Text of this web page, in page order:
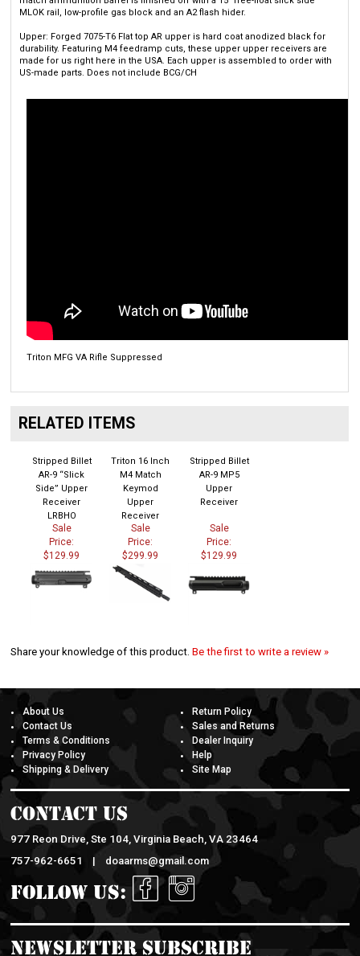
MLOK rail, low-profile gas block and an A2 flash hider.
Upper: Forged 7075-T6 Flat top AR upper is hard coat anodized black for
durability. Featuring M4 feedramp cuts, these upper upper receivers are
made for us right here in the USA. Each upper is assembled to order with
US-made parts. Does not include BCG/CH
Triton MFG VA Rifle Suppressed
RELATED ITEMS
AR-9 “Slick
Receiver
Upper
Receiver
AR-9 MP5
Receiver
Sale
Price:
$129.99
Sale
Price:
$299.99
Sale
Price:
$129.99
Share your knowledge of this product.Be the first to write a review »
About Us
Contact Us
Terms & Conditions
Privacy Policy
Shipping & Delivery
Return Policy
Sales and Returns
Dealer Inquiry
Help
Site Map
Contact Us
977 Reon Drive, Ste 104, Virginia Beach, VA 23464
757-962-6651 |
doaarms@gmail.com
Follow Us:
Newsletter Subscribe